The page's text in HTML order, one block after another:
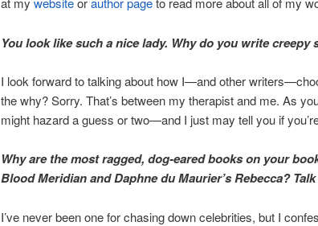
You look like such a nice lady. Why do you write creepy
I look forward to talking about how I—and other
the why? Sorry. That’s between my therapist and me. As
might hazard a guess or two—and I just may tell you if
Why are the most ragged, dog-eared books on your
Blood Meridian and Daphne du Maurier’s Rebecca?
I’ve never been one for chasing down celebrities, but I